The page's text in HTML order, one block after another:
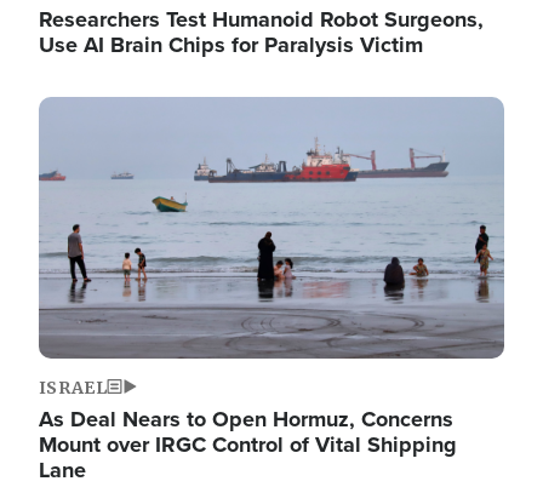
Researchers Test Humanoid Robot Surgeons,
Use AI Brain Chips for Paralysis Victim
Image
ISRAEL
As Deal Nears to Open Hormuz, Concerns
Mount over IRGC Control of Vital Shipping
Lane